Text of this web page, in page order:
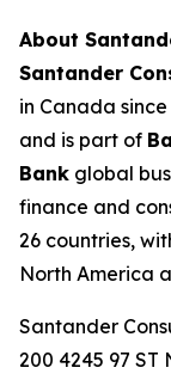
About
Santander
in Canada
and is part of
Bank global
finance and
26 countries,
North America
Santander
200 4245 97 ST